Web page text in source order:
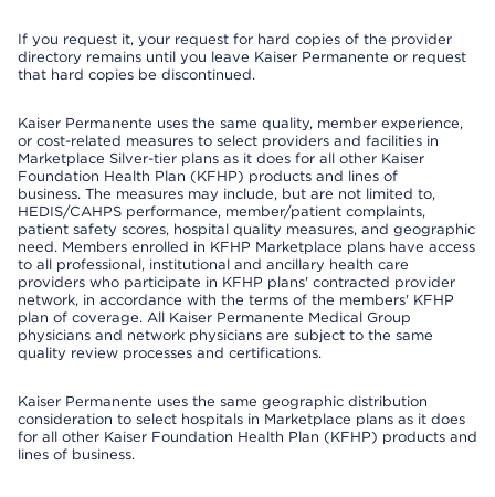
If you request it, your request for hard copies of the provider
directory remains until you leave Kaiser Permanente or request
that hard copies be discontinued.
Kaiser Permanente uses the same quality, member experience,
or cost-related measures to select providers and facilities in
Marketplace Silver-tier plans as it does for all other Kaiser
Foundation Health Plan (KFHP) products and lines of
business. The measures may include, but are not limited to,
HEDIS/CAHPS performance, member/patient complaints,
patient safety scores, hospital quality measures, and geographic
need. Members enrolled in KFHP Marketplace plans have access
to all professional, institutional and ancillary health care
providers who participate in KFHP plans' contracted provider
network, in accordance with the terms of the members' KFHP
plan of coverage. All Kaiser Permanente Medical Group
physicians and network physicians are subject to the same
quality review processes and certifications.
Kaiser Permanente uses the same geographic distribution
consideration to select hospitals in Marketplace plans as it does
for all other Kaiser Foundation Health Plan (KFHP) products and
lines of business.